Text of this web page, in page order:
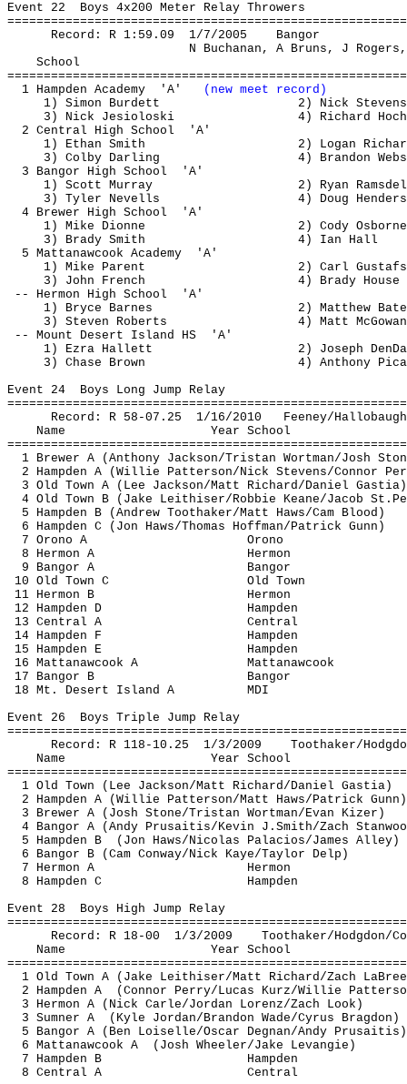
Event 22 Boys 4x200 Meter Relay Throwers
Record: R 1:59.09 1/7/2005
Bangor
N Buchanan, A Bruns , J Rogers,
School
1 Hampden Academy 'A'
(new meet record)
1) Simon Burdett
2) Nick Stevens
3) Nick Jesioloski
4) Richard Hoch
2 Central High School
'A'
1) Ethan Smith
2) Logan
3) Colby Darling
4) Brandon
3 Bangor High School
'A'
1) Scott Murray
2) Ryan
3) Tyler Nevells
4) Doug
4 Brewer High School
'A'
1) Mike Dionne
2) Cody Osborne
3) Brady Smith
4) Ian Hall
5 Mattanawcook Academy
'A'
1) Mike Parent
2) Carl
3) John French
4) Brady House
-- Hermon High School
'A'
1) Bryce Barnes
2) Matthew
3) Steven Roberts
4) Matt McGowan
-- Mount Desert Island HS
'A'
1) Ezra Hallett 2) Joseph
3) Chase Brown
4) Anthony
Event 24 Boys Long Jump Relay
Record: R 58-07.25 1/16/2010 Feeney/Hallobaugh
Name
Year School
1 Brewer A (Anthony Jackson/Tristan Wortman/Josh
2 Hampden A (Willie Patterson/Nick Stevens/Connor
3 Old Town A (Lee Jackson/Matt Richard/Daniel Gastia )
4 Old Town B (Jake Leithiser/Robbie Keane/Jacob
5 Hampden B (Andrew Toothaker/Matt Haws/Cam Blood)
6 Hampden C (Jon Haws/Thomas Hoffman/Patrick Gunn)
7 Orono A
Orono
8 Hermon A
Hermon
9 Bangor A
Bangor
10 Old Town C
Old Town
11 Hermon B
Hermon
12 Hampden D
Hampden
13 Central A
Central
14 Hampden F
Hampden
15 Hampden E
Hampden
16 Mattanawcook A
Mattanawcook
17 Bangor B
Bangor
18 Mt. Desert Island A
MDI
Event 26 Boys Triple Jump Relay
Record: R 118- 10.25 1/3/2009 Toothaker/
Name
Year School
1 Old Town (Lee Jackson/Matt Richard/Daniel Gastia )
2 Hampden A (Willie Patterson/Matt Haws/Patrick Gunn)
3 Brewer A (Josh Stone/Tristan Wortman/Evan Kizer )
4 Bangor A (Andy Prusaitis/Kevin J.Smith/Zach
5 Hampden B ( Jon Haws/Nicolas Palacios/James Alley)
6 Bangor B (Cam Conway/Nick Kaye/Taylor Delp )
7 Hermon A
Hermon
8 Hampden C
Hampden
Event 28 Boys High Jump Relay
Record: R 18-00 1/3/2009 Toothaker/Hodgdon/
Name
Year School
1 Old Town A (Jake Leithiser/Matt Richard/Zach LaBree
2 Hampden A ( Connor Perry/Lucas Kurz/Willie
3 Hermon A (Nick Carle/Jordan Lorenz/Zach Look)
3 Sumner A ( Kyle Jordan/Brandon Wade/Cyrus Bragdon )
5 Bangor A (Ben Loiselle/Oscar Degnan/Andy Prusaitis )
6 Mattanawcook A ( Josh Wheeler/Jake Levangie )
7 Hampden B
Hampden
8 Central A
Central